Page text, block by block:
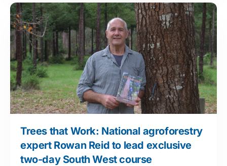
Trees that Work: National agroforestry
expert Rowan Reid to lead exclusive
two-day South West course